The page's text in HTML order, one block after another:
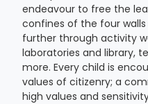
endeavour to free the
confines of the four
further through activity
laboratories and library,
more. Every child is
values of citizenry; a
high values and